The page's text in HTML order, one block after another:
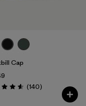
Cap
4.6 / 5 (140Reviews
)